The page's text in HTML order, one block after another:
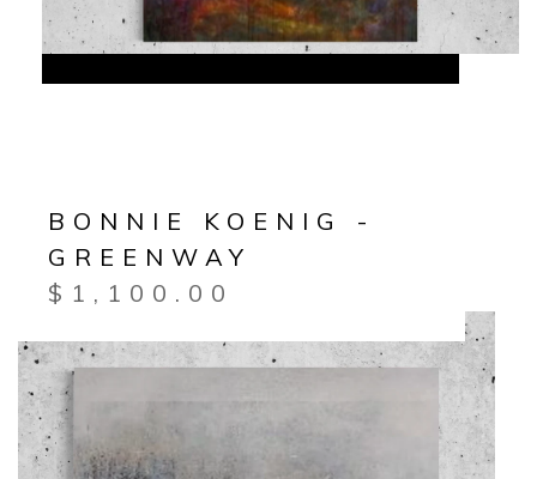
BONNIE KOENIG -
GREENWAY
$ 1,100.00